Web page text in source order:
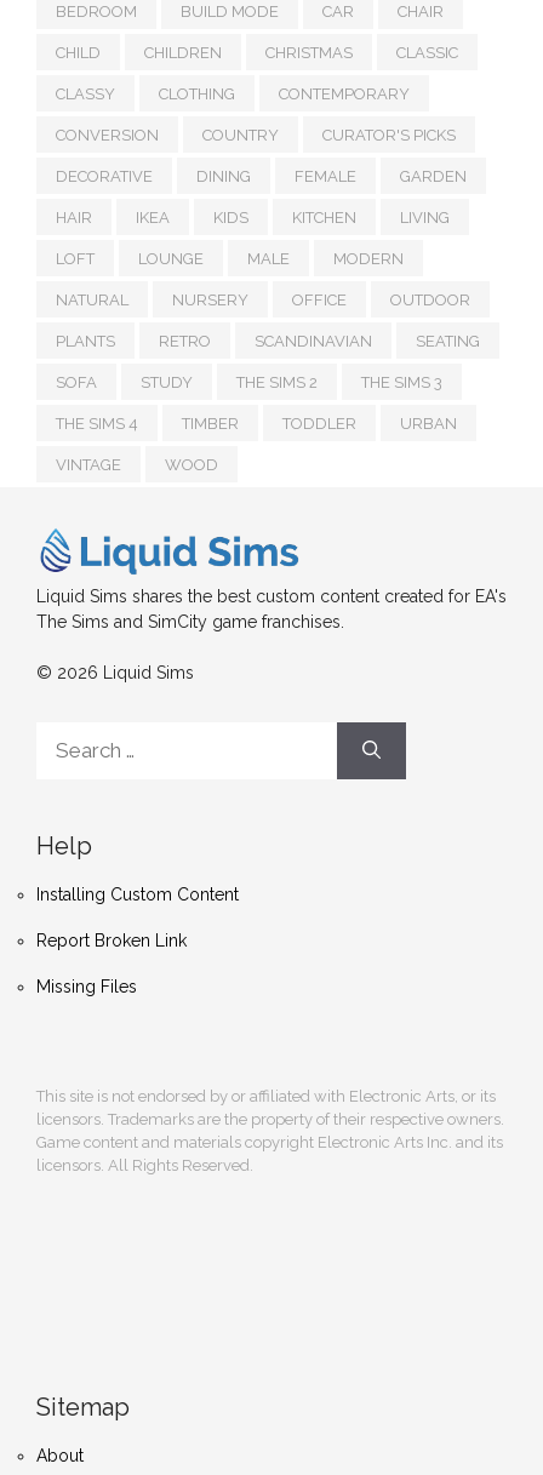
BEDROOM BUILD MODE CAR CHAIR
CHILD CHILDREN CHRISTMAS CLASSIC
CLASSY CLOTHING CONTEMPORARY
CONVERSION COUNTRY CURATOR'S PICKS
DECORATIVE DINING FEMALE GARDEN
HAIR IKEA KIDS KITCHEN LIVING
LOFT LOUNGE MALE MODERN
NATURAL NURSERY OFFICE OUTDOOR
PLANTS RETRO SCANDINAVIAN SEATING
SOFA STUDY THE SIMS 2 THE SIMS 3
THE SIMS 4 TIMBER TODDLER URBAN
VINTAGE WOOD
Liquid Sims shares the best custom content created for EA's
The Sims and SimCity game franchises.
© 2026 Liquid Sims
for:
Help
Installing Custom Content
Report Broken Link
Missing Files
This site is not endorsed by or affiliated with Electronic Arts, or its
licensors. Trademarks are the property of their respective owners.
Game content and materials copyright Electronic Arts Inc. and its
licensors. All Rights Reserved.
Sitemap
About